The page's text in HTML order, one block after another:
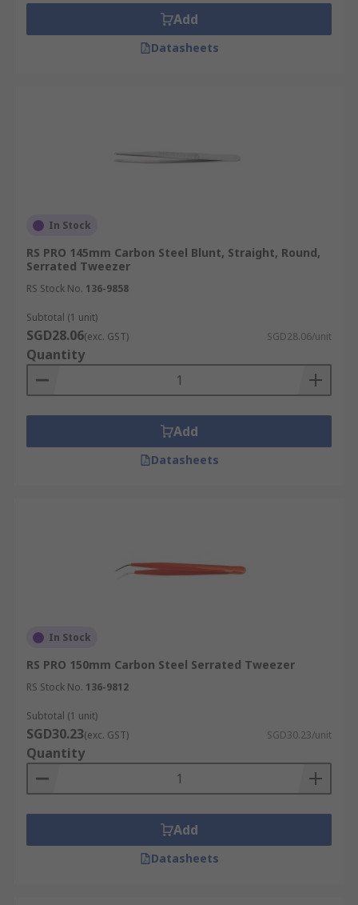
Add
Datasheets
In Stock
RS PRO 145mm Carbon Steel Blunt, Straight, Round,
Serrated Tweezer
RS Stock No. 136-9858
Subtotal (1 unit)
SGD28.06(exc. GST) SGD28.06/unit
Quantity
Add
Datasheets
In Stock
RS PRO 150mm Carbon Steel Serrated Tweezer
RS Stock No. 136-9812
Subtotal (1 unit)
SGD30.23(exc. GST) SGD30.23/unit
Quantity
Add
Datasheets